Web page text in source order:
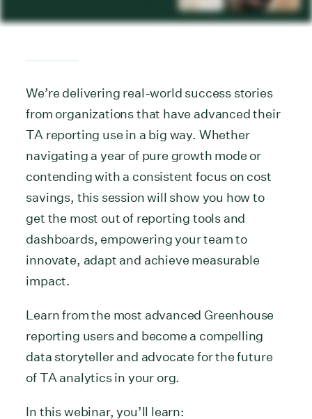
We’re delivering real-world success stories
from organizations that have advanced their
TA reporting use in a big way. Whether
navigating a year of pure growth mode or
contending with a consistent focus on cost
savings, this session will show you how to
get the most out of reporting tools and
dashboards, empowering your team to
innovate, adapt and achieve measurable
impact.
Learn from the most advanced Greenhouse
reporting users and become a compelling
data storyteller and advocate for the future
of TA analytics in your org.
In this webinar, you’ll learn: